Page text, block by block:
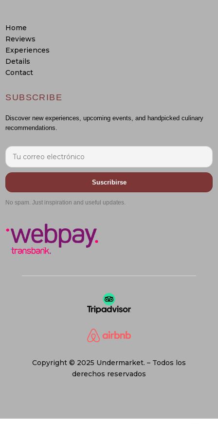
Home
Reviews
Experiences
Details
Contact
SUBSCRIBE
Discover new experiences, upcoming events, and handpicked culinary
recommendations.
Suscribirse
No spam. Just inspiration and useful updates.
Copyright © 2025 Undermarket. – Todos los
derechos reservados